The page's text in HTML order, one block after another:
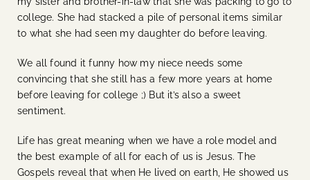
college. She had stacked a pile of personal items similar
to what she had seen my daughter do before leaving.
We all found it funny how my niece needs some
convincing that she still has a few more years at home
before leaving for college ;) But it’s also a sweet
sentiment.
Life has great meaning when we have a role model and
the best example of all for each of us is Jesus. The
Gospels reveal that when He lived on earth, He showed us